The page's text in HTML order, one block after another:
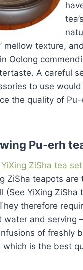
mellow texture,
Oolong
A careful
to use
the quality of
Pu-erh
YiXing ZiSha tea set
ZiSha teapots are
(See YiXing ZiSha
therefore
water and serving
of freshly
which is the best